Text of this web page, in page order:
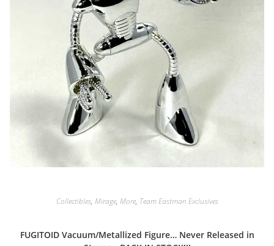
Collectibles, Mirage, More, Team Eastman Exclusives
FUGITOID Vacuum/Metallized Figure… Never Released in